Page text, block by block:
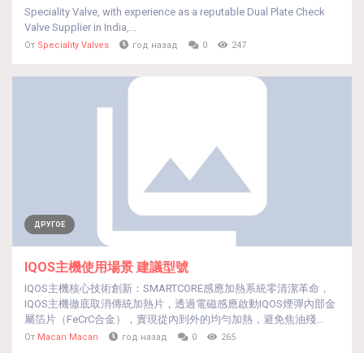
Speciality Valve, with experience as a reputable Dual Plate Check
Valve Supplier in India,...
От Speciality Valves год назад 0 247
ДРУГОЕ
IQOS主機使用場景 建議型號
IQOS主機核心技術創新：SMARTCORE感應加熱系統零清潔革命，
IQOS主機徹底取消傳統加熱片，透過電磁感應啟動IQOS煙彈內部金
屬箔片（FeCrC合金），實現從內到外的均勻加熱，避免焦油殘...
От Macan Macan год назад 0 265